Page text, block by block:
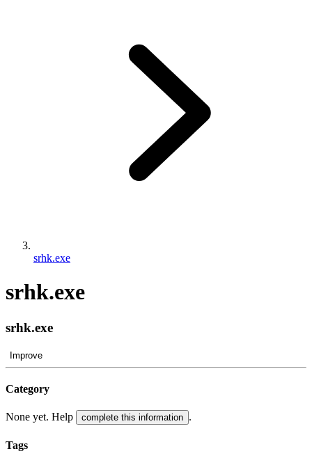
srhk.exe
srhk.exe
srhk.exe
Improve
Category
None yet. Help complete this information .
Tags